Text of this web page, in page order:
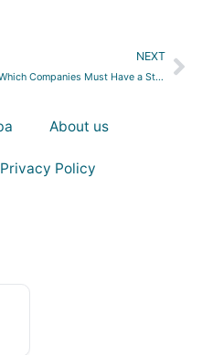
NEXT
Which Companies Must Have a Staff Ledger?
About us
Policy